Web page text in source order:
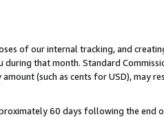
of our internal tracking, and
that month. Standard
(such as cents for USD), may
60 days following the end